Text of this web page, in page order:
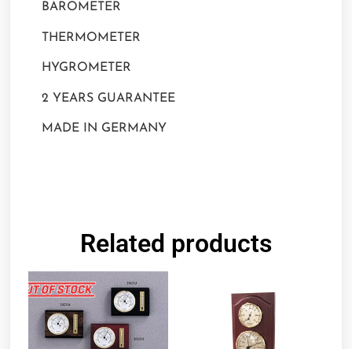
BAROMETER
THERMOMETER
HYGROMETER
2 YEARS GUARANTEE
MADE IN GERMANY
Related products